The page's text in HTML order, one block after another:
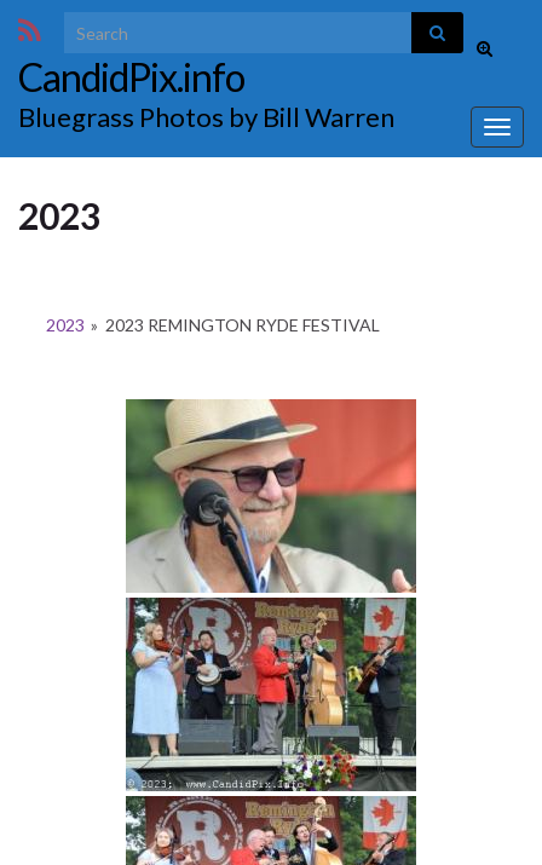
Toggle
form
Search for:
CandidPix.info
Bluegrass Photos by Bill Warren
2023
2023 » 2023 REMINGTON RYDE FESTIVAL